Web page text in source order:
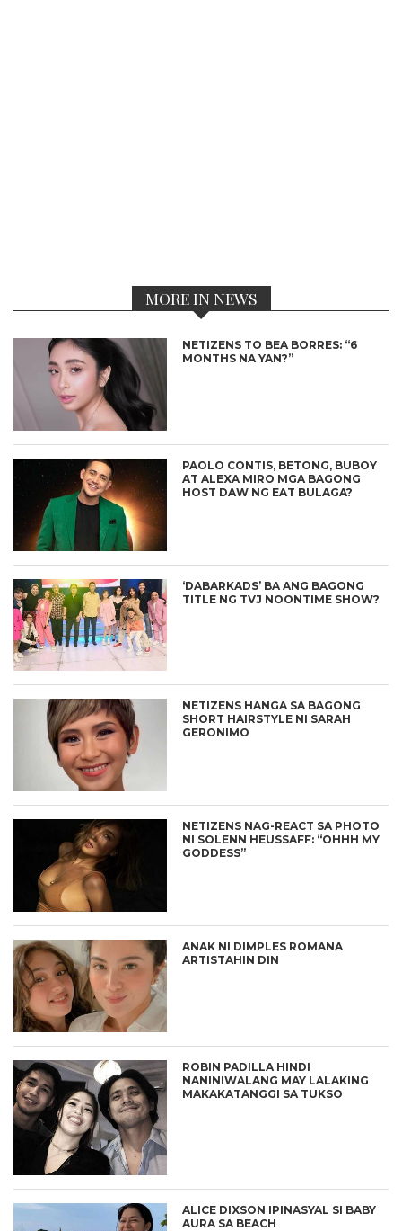
MORE IN NEWS
NETIZENS TO BEA BORRES: “6
MONTHS NA YAN?”
PAOLO CONTIS, BETONG, BUBOY
AT ALEXA MIRO MGA BAGONG
HOST DAW NG EAT BULAGA?
‘DABARKADS’ BA ANG BAGONG
TITLE NG TVJ NOONTIME SHOW?
NETIZENS HANGA SA BAGONG
SHORT HAIRSTYLE NI SARAH
GERONIMO
NETIZENS NAG-REACT SA PHOTO
NI SOLENN HEUSSAFF: “OHHH MY
GODDESS”
ANAK NI DIMPLES ROMANA
ARTISTAHIN DIN
ROBIN PADILLA HINDI
NANINIWALANG MAY LALAKING
MAKAKATANGGI SA TUKSO
ALICE DIXSON IPINASYAL SI BABY
AURA SA BEACH